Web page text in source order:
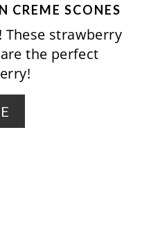
P
I
CREME SCONES
These strawberry
the perfect